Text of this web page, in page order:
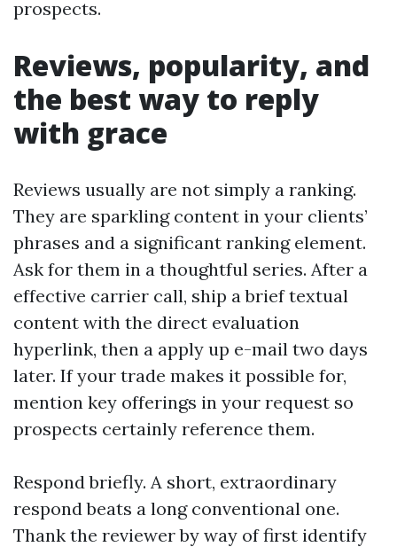
prospects.
Reviews, popularity, and
the best way to reply
with grace
Reviews usually are not simply a ranking.
They are sparkling content in your clients’
phrases and a significant ranking element.
Ask for them in a thoughtful series. After a
effective carrier call, ship a brief textual
content with the direct evaluation
hyperlink, then a apply up e-mail two days
later. If your trade makes it possible for,
mention key offerings in your request so
prospects certainly reference them.
Respond briefly. A short, extraordinary
respond beats a long conventional one.
Thank the reviewer by way of first identify